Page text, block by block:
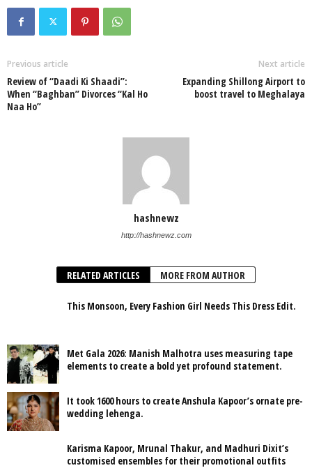
Previous article
Review of “Daadi Ki Shaadi”:
When “Baghban” Divorces “Kal Ho
Naa Ho”
Next article
Expanding Shillong Airport to
boost travel to Meghalaya
hashnewz
http://hashnewz.com
RELATED ARTICLES MORE FROM AUTHOR
This Monsoon, Every Fashion Girl Needs This Dress Edit.
Met Gala 2026: Manish Malhotra uses measuring tape
elements to create a bold yet profound statement.
It took 1600 hours to create Anshula Kapoor’s ornate pre-
wedding lehenga.
Karisma Kapoor, Mrunal Thakur, and Madhuri Dixit’s
customised ensembles for their promotional outfits